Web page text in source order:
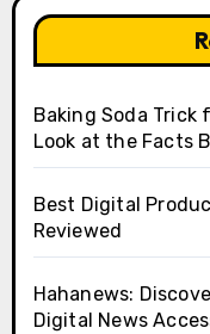
Baking Soda Trick
Look at the Facts
Best Digital
Reviewed
Hahanews:
Digital News